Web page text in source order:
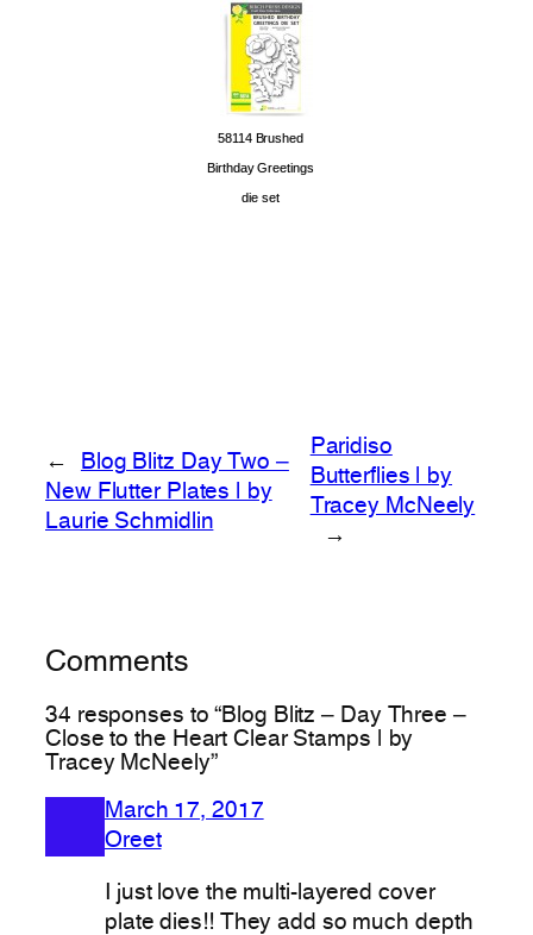
58114 Brushed
Birthday Greetings
die set
←
Blog Blitz Day Two –
New Flutter Plates | by
Laurie Schmidlin
Paridiso
Butterflies | by
Tracey McNeely
→
Comments
34 responses to “Blog Blitz – Day Three –
Close to the Heart Clear Stamps | by
Tracey McNeely”
March 17, 2017
Oreet
I just love the multi-layered cover
plate dies!! They add so much depth